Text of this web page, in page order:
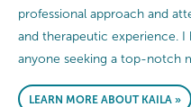
professional approach and
and therapeutic experience.
anyone seeking a top-notch
LEARN MORE ABOUT KAILA »